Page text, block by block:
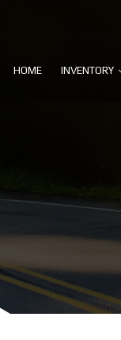
HOME INVENTORY